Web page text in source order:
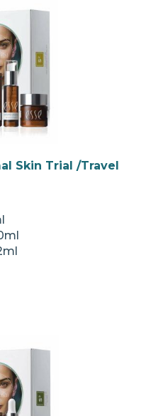
Skin Trial /Travel